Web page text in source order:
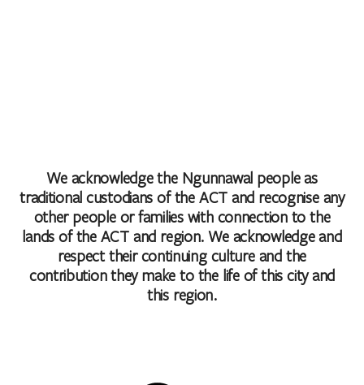
We acknowledge the Ngunnawal people as
traditional custodians of the ACT and recognise any
other people or families with connection to the
lands of the ACT and region. We acknowledge and
respect their continuing culture and the
contribution they make to the life of this city and
this region.